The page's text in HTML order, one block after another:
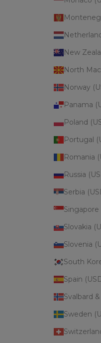
New
North
Norway
Panama
Poland
Portugal
Romania
Russia
Serbia
Singapore
Slovakia
Slovenia
South
Spain
Svalbard
Sweden